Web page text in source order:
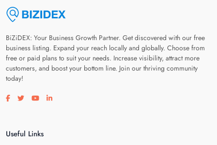
BiZiDEX: Your Business Growth Partner. Get discovered with our free
business listing. Expand your reach locally and globally. Choose from
free or paid plans to suit your needs. Increase visibility, attract more
customers, and boost your bottom line. Join our thriving community
today!
Visit our facebook page
Visit our twitter page
Visit our youtube page
Visit our linkedin page
Useful Links